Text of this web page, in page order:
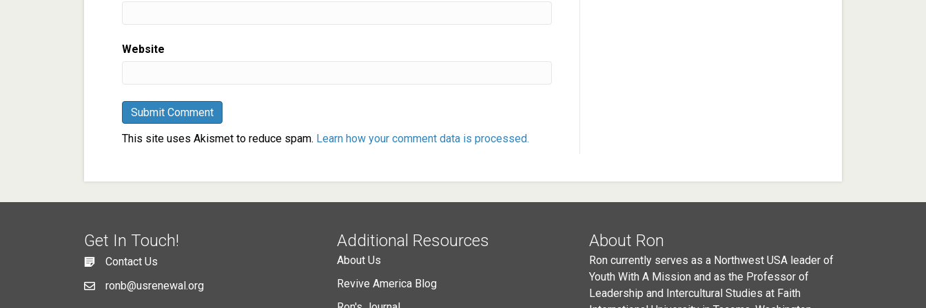
Website
This site uses Akismet to reduce spam. Learn how your comment data is processed.
Get In Touch!
Contact Us
ronb@usrenewal.org
Additional Resources
About Us
Revive America Blog
About Ron
Ron currently serves as a Northwest USA leader of
Youth With A Mission and as the Professor of
Leadership and Intercultural Studies at Faith